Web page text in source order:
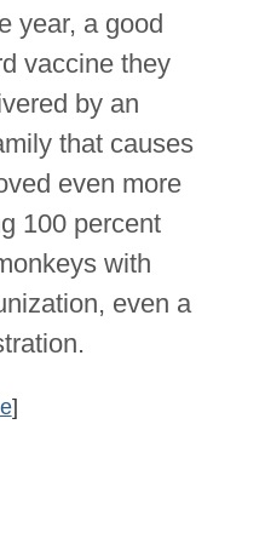
year, a good
vaccine they
by an
that causes
even more
100 percent
with
even a
]